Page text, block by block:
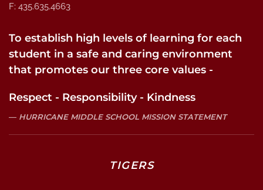
F: 435.635.4663
To establish high levels of learning for each
student in a safe and caring environment
that promotes our three core values -
Respect - Responsibility - Kindness
HURRICANE MIDDLE SCHOOL MISSION STATEMENT
TIGERS